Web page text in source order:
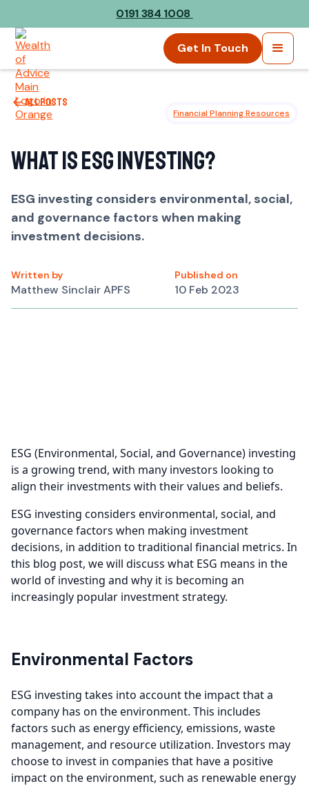
0191 384 1008
Get In Touch
All posts
Financial Planning Resources
What is ESG Investing?
ESG investing considers environmental, social,
and governance factors when making
investment decisions.
Written by
Matthew Sinclair APFS
Published on
10 Feb 2023
ESG (Environmental, Social, and Governance) investing
is a growing trend, with many investors looking to
align their investments with their values and beliefs.
ESG investing considers environmental, social, and
governance factors when making investment
decisions, in addition to traditional financial metrics. In
this blog post, we will discuss what ESG means in the
world of investing and why it is becoming an
increasingly popular investment strategy.
Environmental Factors
ESG investing takes into account the impact that a
company has on the environment. This includes
factors such as energy efficiency, emissions, waste
management, and resource utilization. Investors may
choose to invest in companies that have a positive
impact on the environment, such as renewable energy